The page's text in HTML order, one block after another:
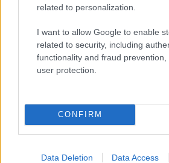
related to personalization.
I want to allow Google to enable
related to security, including
functionality and fraud
user protection.
CONFIRM
Data Deletion Data Access
29.07.2026 Preses
klubs 1. daļa
par
1.
00:22:50